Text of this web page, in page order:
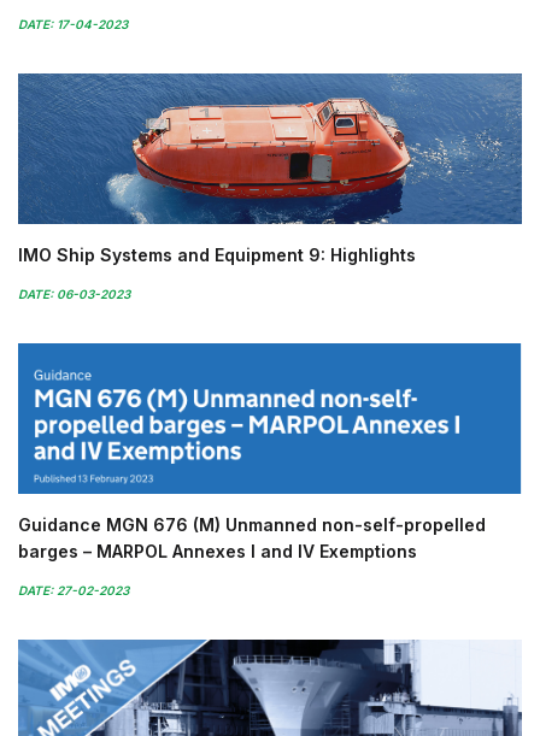
DATE: 17-04-2023
IMO Ship Systems and Equipment 9: Highlights
DATE: 06-03-2023
Guidance MGN 676 (M) Unmanned non-self-propelled
barges – MARPOL Annexes I and IV Exemptions
DATE: 27-02-2023